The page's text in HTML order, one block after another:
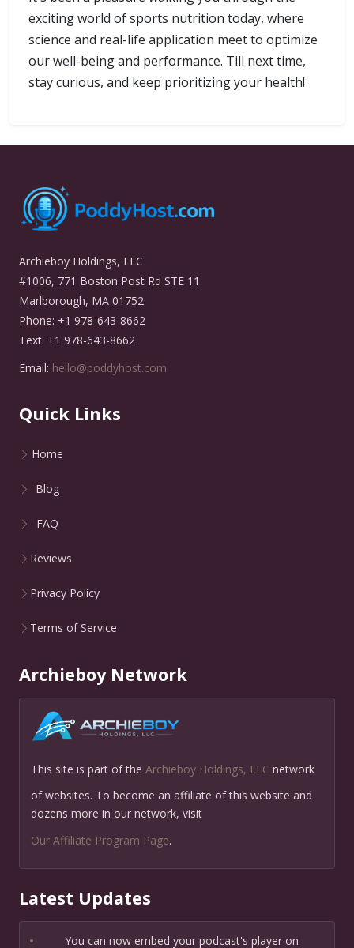
exciting world of sports nutrition today, where
science and real-life application meet to optimize
our well-being and performance. Till next time,
stay curious, and keep prioritizing your health!
Archieboy Holdings, LLC
#1006, 771 Boston Post Rd STE 11
Marlborough, MA 01752
Phone: +1 978-643-8662
Text: +1 978-643-8662
Email: hello@poddyhost.com
Quick Links
Home
Blog
FAQ
Reviews
Privacy Policy
Terms of Service
Archieboy Network
This site is part of the Archieboy Holdings, LLC network
of websites. To become an affiliate of this website and
dozens more in our network, visit
Our Affiliate Program Page.
Latest Updates
• You can now embed your podcast's player on